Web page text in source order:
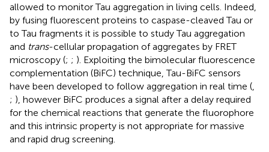
allowed to monitor Tau aggregation in living cells. Indeed,
by fusing fluorescent proteins to caspase-cleaved Tau or
to Tau fragments it is possible to study Tau aggregation
and trans-cellular propagation of aggregates by FRET
microscopy (; ; ). Exploiting the bimolecular fluorescence
complementation (BiFC) technique, Tau-BiFC sensors
have been developed to follow aggregation in real time (
; ), however BiFC produces a signal after a delay required
for the chemical reactions that generate the fluorophore
and this intrinsic property is not appropriate for massive
and rapid drug screening.